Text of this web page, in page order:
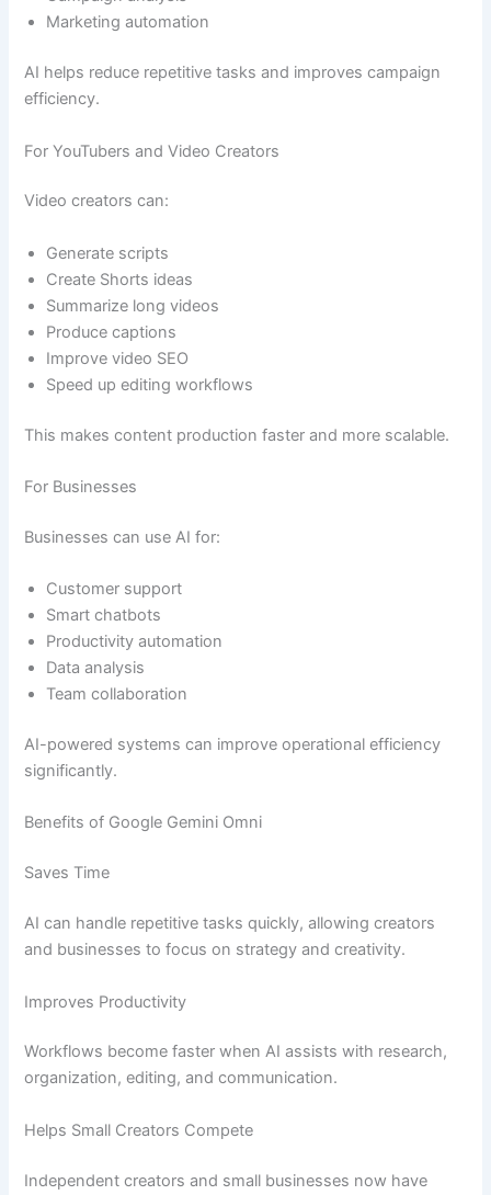
Marketing automation
AI helps reduce repetitive tasks and improves campaign
efficiency.
For YouTubers and Video Creators
Video creators can:
Generate scripts
Create Shorts ideas
Summarize long videos
Produce captions
Improve video SEO
Speed up editing workflows
This makes content production faster and more scalable.
For Businesses
Businesses can use AI for:
Customer support
Smart chatbots
Productivity automation
Data analysis
Team collaboration
AI-powered systems can improve operational efficiency
significantly.
Benefits of Google Gemini Omni
Saves Time
AI can handle repetitive tasks quickly, allowing creators
and businesses to focus on strategy and creativity.
Improves Productivity
Workflows become faster when AI assists with research,
organization, editing, and communication.
Helps Small Creators Compete
Independent creators and small businesses now have